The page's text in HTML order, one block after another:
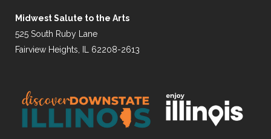
Midwest Salute to the Arts
525 South Ruby Lane
Fairview Heights, IL 62208-2613